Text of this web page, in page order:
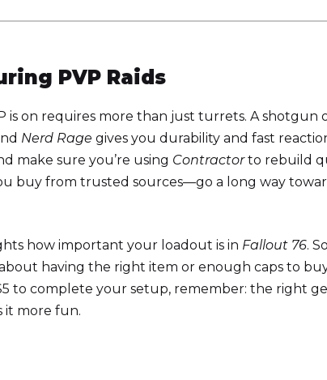
PVP Raids
is on requires more than just turrets. A shotgun
Nerd Rage gives you durability and fast
make sure you’re using Contractorto rebuild
buy from trusted sources—go a long way
how important your loadout is in Fallout 76.
having the right item or enough caps to
to complete your setup, remember: the right
it more fun.